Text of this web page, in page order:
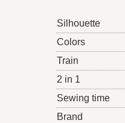
Silhouette
Colors
Train
2 in 1
Sewing time
Brand